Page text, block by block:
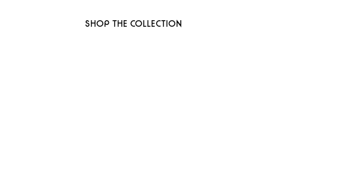
SHOP THE COLLECTION